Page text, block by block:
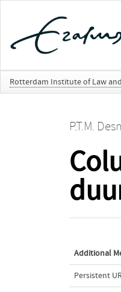
Rotterdam Institute of Law
P.T.M.
Additional
Persistent